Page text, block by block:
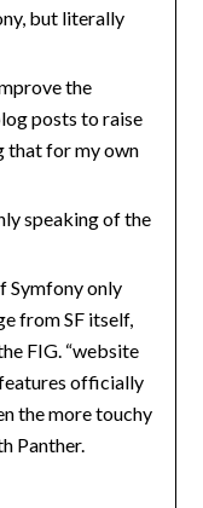
but literally
the
posts to raise
that for my own
speaking of the
Symfony only
from SF itself,
FIG. “website
officially
the more touchy
Panther.